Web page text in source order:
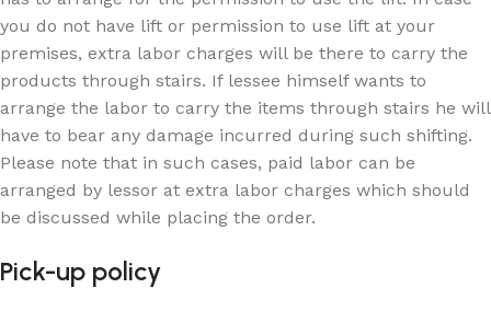
you do not have lift or permission to use lift at your
premises, extra labor charges will be there to carry the
products through stairs. If lessee himself wants to
arrange the labor to carry the items through stairs he will
have to bear any damage incurred during such shifting.
Please note that in such cases, paid labor can be
arranged by lessor at extra labor charges which should
be discussed while placing the order.
Pick-up policy